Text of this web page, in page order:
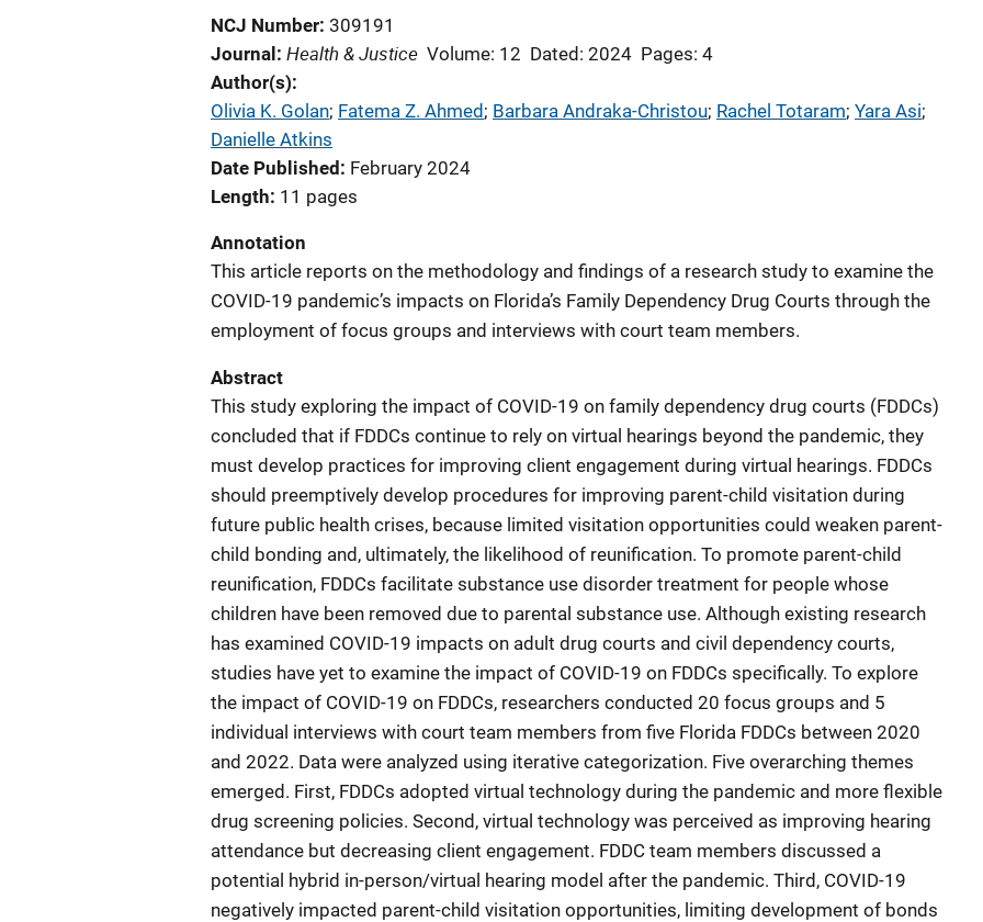
NCJ Number 309191
Journal
Health & Justice Volume: 12 Dated: 2024 Pages: 4
Author(s)
Olivia K. Golan; Fatema Z. Ahmed ; Barbara Andraka-Christou; Rachel Totaram; Yara Asi;
Danielle Atkins
Date Published
February 2024
Length 11 pages
Annotation
This article reports on the methodology and findings of a research study to examine the
COVID-19 pandemic’s impacts on Florida’s Family Dependency Drug Courts through the
employment of focus groups and interviews with court team members.
Abstract
This study exploring the impact of COVID-19 on family dependency drug courts (FDDCs)
concluded that if FDDCs continue to rely on virtual hearings beyond the pandemic, they
must develop practices for improving client engagement during virtual hearings. FDDCs
should preemptively develop procedures for improving parent-child visitation during
future public health crises, because limited visitation opportunities could weaken parent-
child bonding and, ultimately, the likelihood of reunification. To promote parent-child
reunification, FDDCs facilitate substance use disorder treatment for people whose
children have been removed due to parental substance use. Although existing research
has examined COVID-19 impacts on adult drug courts and civil dependency courts,
studies have yet to examine the impact of COVID-19 on FDDCs specifically. To explore
the impact of COVID-19 on FDDCs, researchers conducted 20 focus groups and 5
individual interviews with court team members from five Florida FDDCs between 2020
and 2022. Data were analyzed using iterative categorization. Five overarching themes
emerged. First, FDDCs adopted virtual technology during the pandemic and more flexible
drug screening policies. Second, virtual technology was perceived as improving hearing
attendance but decreasing client engagement. FDDC team members discussed a
potential hybrid in-person/virtual hearing model after the pandemic. Third, COVID-19
negatively impacted parent-child visitation opportunities, limiting development of bonds